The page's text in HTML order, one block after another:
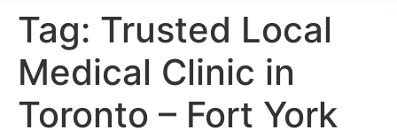
Tag: Trusted Local
Medical Clinic in
Toronto – Fort York